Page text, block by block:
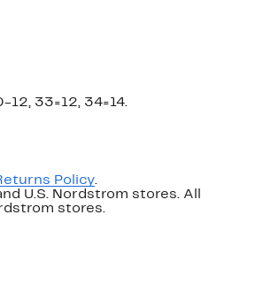
12, 33=12, 34=14.
Policy.
U.S. Nordstrom stores. All
stores.